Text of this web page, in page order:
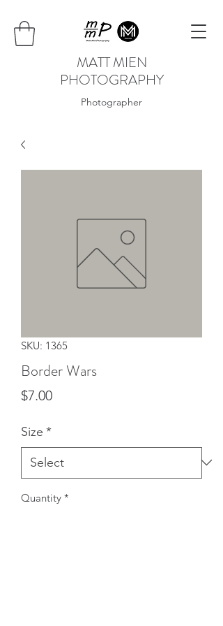
MATT MIEN
PHOTOGRAPHY
Photographer
SKU: 1365
Border Wars
$7.00Price
Size *
Quantity *